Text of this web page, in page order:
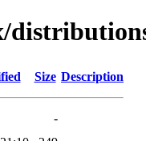
Size Description
-